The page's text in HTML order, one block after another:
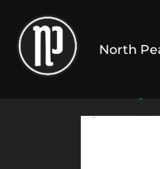
content
North